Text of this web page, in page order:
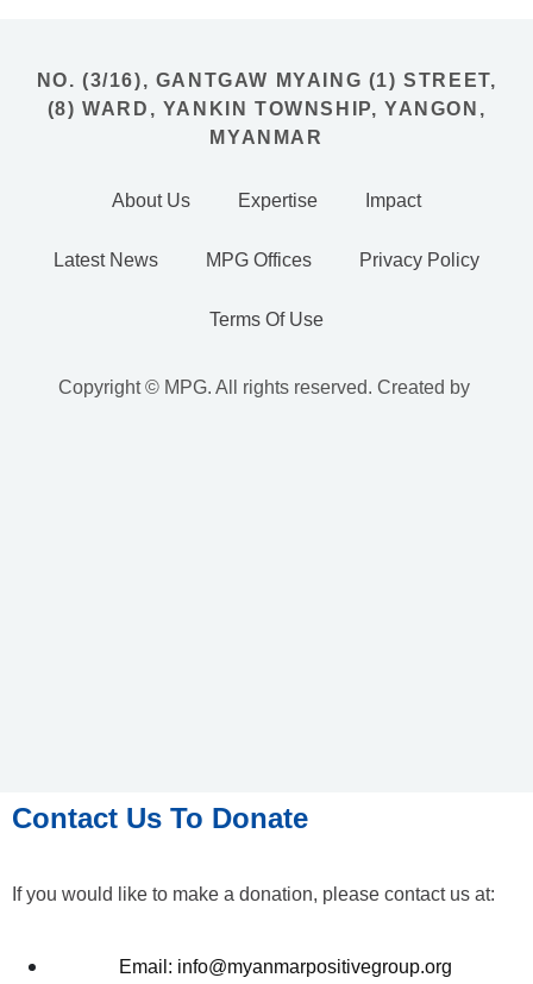
NO. (3/16), GANTGAW MYAING (1) STREET,
(8) WARD, YANKIN TOWNSHIP, YANGON,
MYANMAR
About Us Expertise Impact
Latest News MPG Offices Privacy Policy
Terms Of Use
Copyright © MPG. All rights reserved. Created by
Contact Us To Donate
If you would like to make a donation, please contact us at:
Email: info@myanmarpositivegroup.org